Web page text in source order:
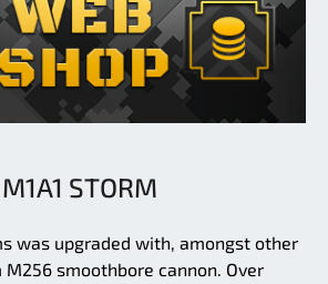
M1A1 STORM
was upgraded with, amongst other
smoothbore cannon. Over